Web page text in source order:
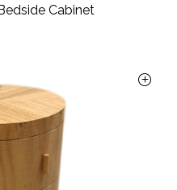
Cabinet